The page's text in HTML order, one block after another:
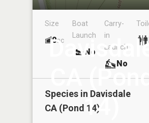
CA
14)
Size
0ac
Boat
Launch
No
Carry-
in
Launch
No
Species in Davisdale
CA (Pond 14)